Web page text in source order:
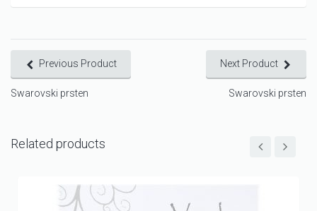
Previous Product
Swarovski prsten
Next Product
Swarovski prsten
Related products